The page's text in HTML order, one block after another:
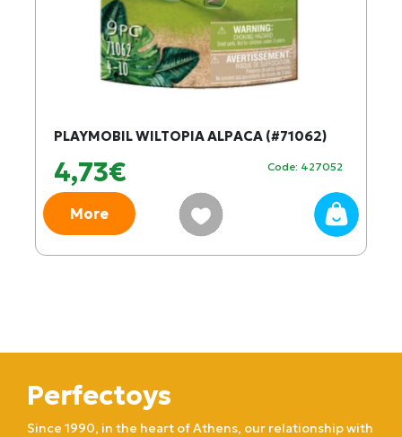
PLAYMOBIL WILTOPIA ALPACA (#71062)
4,73€ Code: 427052
More
Perfectoys
Since 1990, in the heart of Athens, our relationship with